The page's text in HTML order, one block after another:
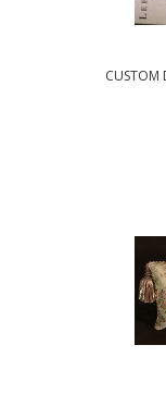
CUSTOM